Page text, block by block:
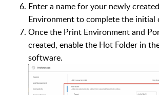
Enter a name for your newly
Environment to complete the initial
Once the Print Environment and
created, enable the Hot Folder in
software.